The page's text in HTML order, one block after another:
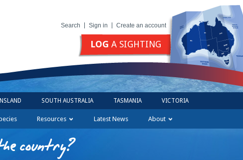
Search Sign in Create an account
LOG A SIGHTING
SOUTH AUSTRALIA TASMANIA VICTORIA
Resources Latest News About
country?